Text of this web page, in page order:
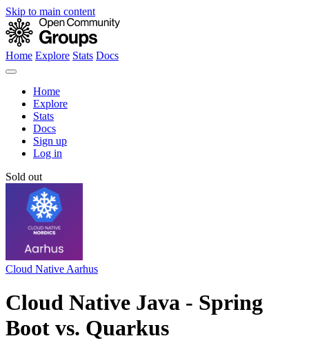
Skip to main content
Home Explore Stats Docs
Home
Explore
Stats
Docs
Sign up
Log in
Sold out
Cloud Native Aarhus
Cloud Native Java - Spring
Boot vs. Quarkus